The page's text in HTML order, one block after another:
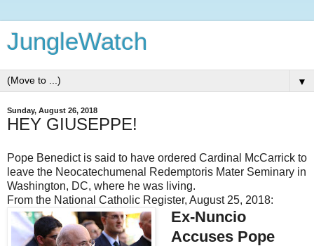
JungleWatch
▼
Sunday, August 26, 2018
HEY GIUSEPPE!
Pope Benedict is said to have ordered Cardinal McCarrick to
leave the Neocatechumenal Redemptoris Mater Seminary in
Washington, DC, where he was living.
From the National Catholic Register, August 25, 2018:
Ex-Nuncio
Accuses Pope